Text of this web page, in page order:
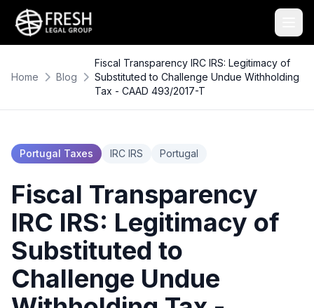
Home Blog
Fiscal Transparency IRC IRS: Legitimacy of
Substituted to Challenge Undue Withholding
Tax - CAAD 493/2017-T
Portugal Taxes IRC IRS Portugal
Fiscal Transparency
IRC IRS: Legitimacy of
Substituted to
Challenge Undue